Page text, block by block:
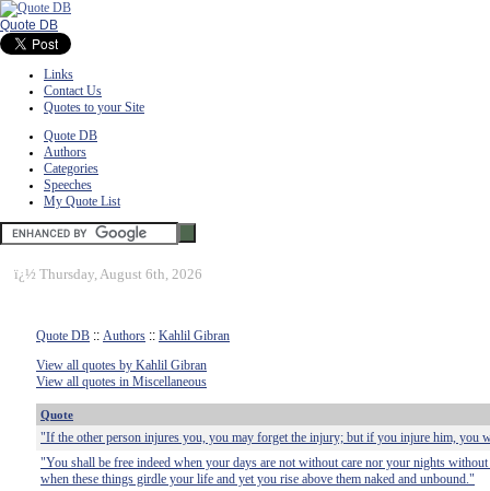
Quote DB
Links
Contact Us
Quotes to your Site
Quote DB
Authors
Categories
Speeches
My Quote List
ï¿½ Thursday, August 6th, 2026
Quote DB :: Authors :: Kahlil Gibran
View all quotes by Kahlil Gibran
View all quotes in Miscellaneous
Quote
"If the other person injures you, you may forget the injury; but if you injure him, you
"You shall be free indeed when your days are not without care nor your nights
when these things girdle your life and yet you rise above them naked and unbound."